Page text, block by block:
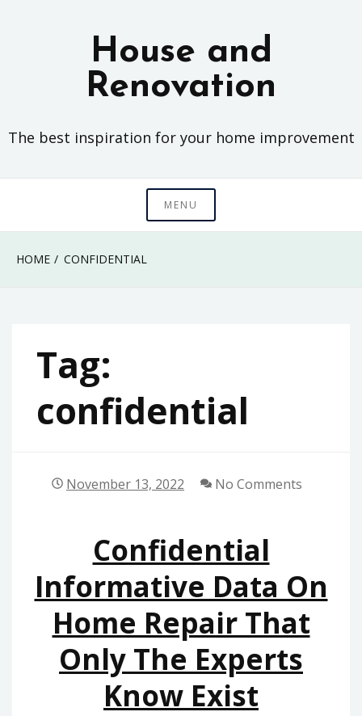
House and
Renovation
The best inspiration for your home improvement
MENU
HOME CONFIDENTIAL
Tag:
confidential
November 13, 2022 No Comments
Confidential
Informative Data On
Home Repair That
Only The Experts
Know Exist